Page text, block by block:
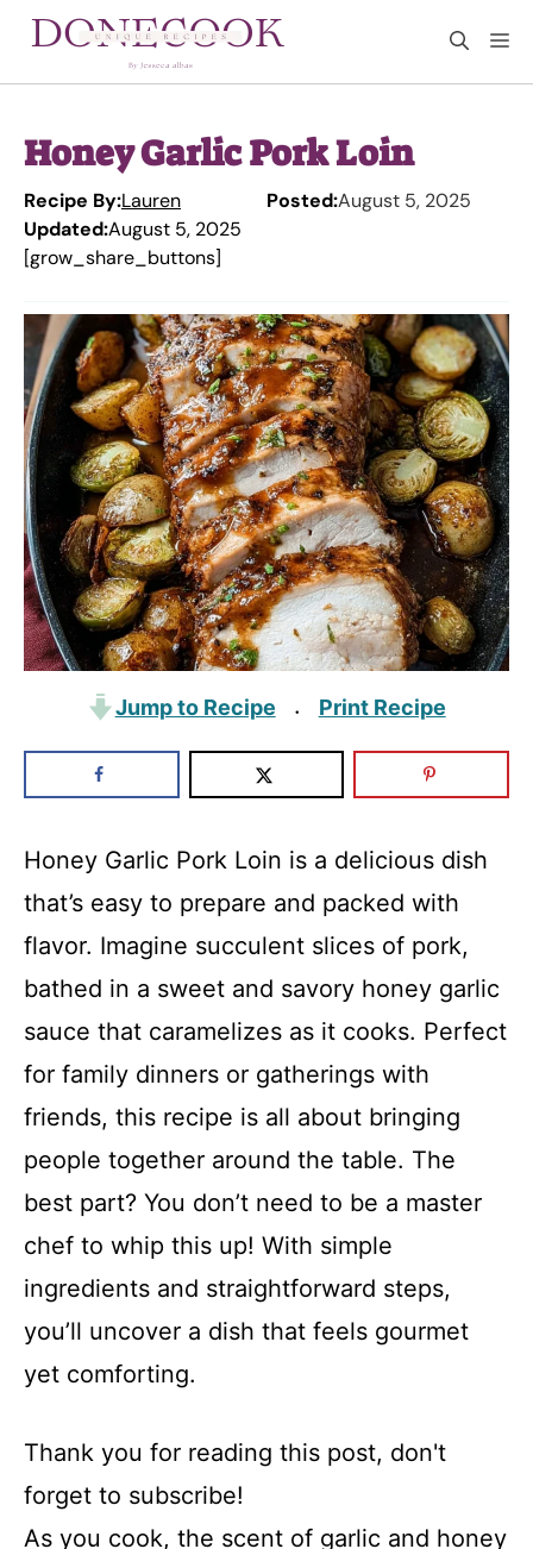
Honey Garlic Pork Loin
Recipe By:Lauren Posted:August 5, 2025
Updated:August 5, 2025
[grow_share_buttons]
Jump to Recipe · Print Recipe
Honey Garlic Pork Loin is a delicious dish
that’s easy to prepare and packed with
flavor. Imagine succulent slices of pork,
bathed in a sweet and savory honey garlic
sauce that caramelizes as it cooks. Perfect
for family dinners or gatherings with
friends, this recipe is all about bringing
people together around the table. The
best part? You don’t need to be a master
chef to whip this up! With simple
ingredients and straightforward steps,
you’ll uncover a dish that feels gourmet
yet comforting.
Thank you for reading this post, don't
forget to subscribe!
As you cook, the scent of garlic and honey